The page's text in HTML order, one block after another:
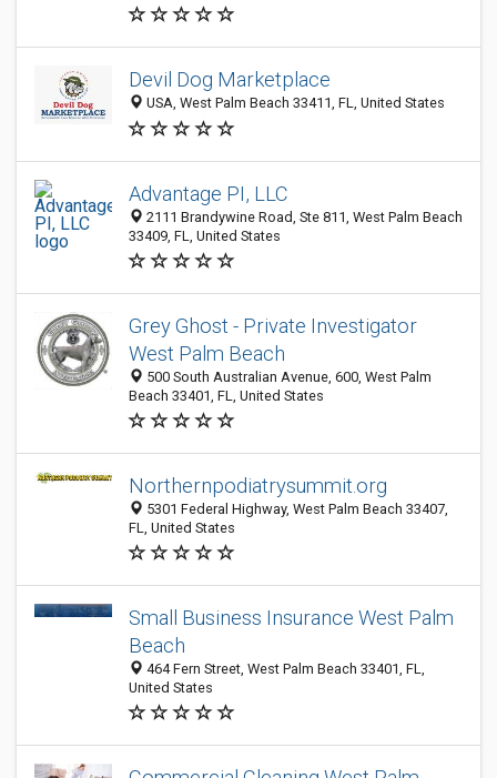
Devil Dog Marketplace
USA, West Palm Beach 33411, FL, United States
Advantage PI, LLC
2111 Brandywine Road, Ste 811, West Palm Beach
33409, FL, United States
Grey Ghost - Private Investigator
West Palm Beach
500 South Australian Avenue, 600, West Palm
Beach 33401, FL, United States
Northernpodiatrysummit.org
5301 Federal Highway, West Palm Beach 33407,
FL, United States
Small Business Insurance West Palm
Beach
464 Fern Street, West Palm Beach 33401, FL,
United States